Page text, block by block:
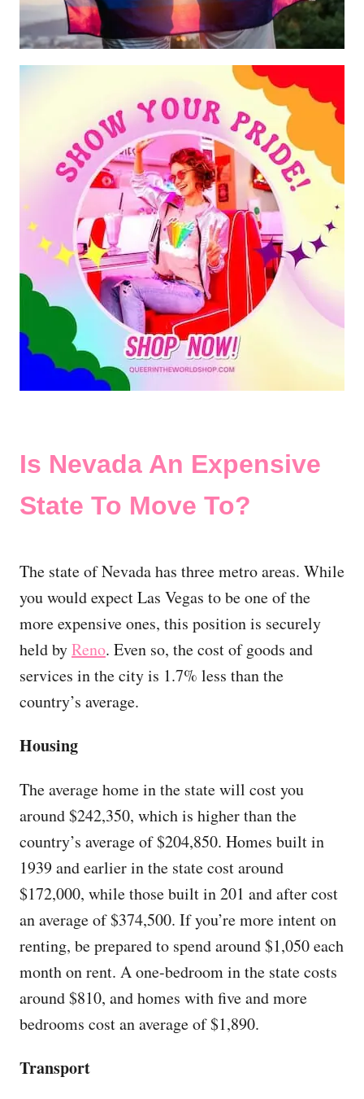
Is Nevada An Expensive
State To Move To?
The state of Nevada has three metro areas. While
you would expect Las Vegas to be one of the
more expensive ones, this position is securely
held byReno. Even so, the cost of goods and
services in the city is 1.7% less than the
country’s average.
Housing
The average home in the state will cost you
around $242,350, which is higher than the
country’s average of $204,850. Homes built in
1939 and earlier in the state cost around
$172,000, while those built in 201 and after cost
an average of $374,500. If you’re more intent on
renting, be prepared to spend around $1,050 each
month on rent. A one-bedroom in the state costs
around $810, and homes with five and more
bedrooms cost an average of $1,890.
Transport